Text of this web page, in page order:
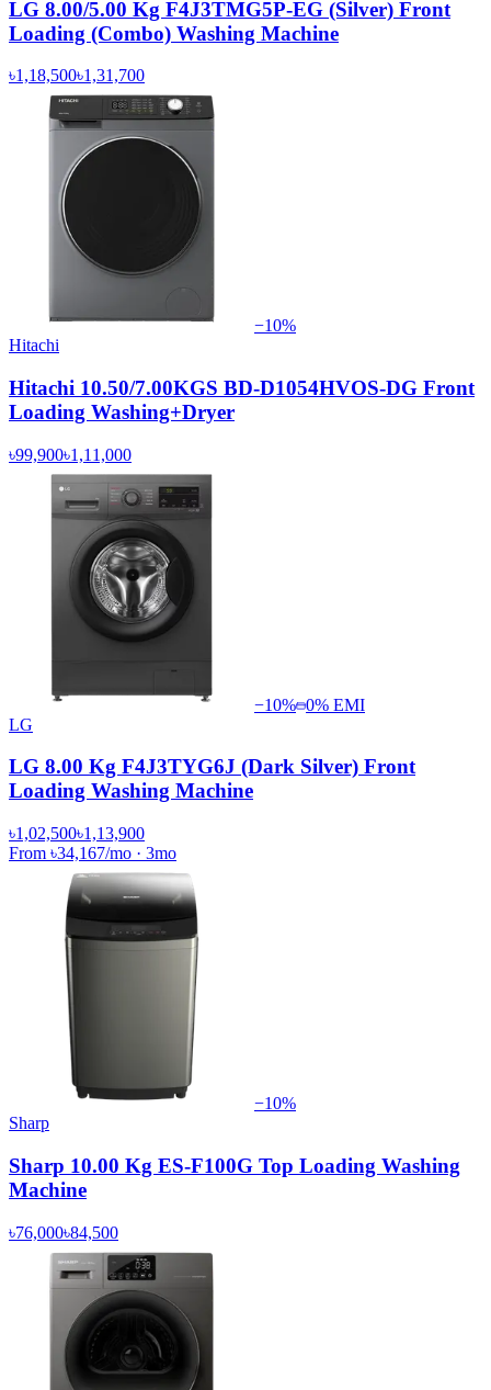
LG 8.00/5.00 Kg F4J3TMG5P-EG (Silver) Front
Loading (Combo) Washing Machine
৳1,18,500৳1,31,700
−10%
Hitachi
Hitachi 10.50/7.00KGS BD-D1054HVOS-DG Front
Loading Washing+Dryer
৳99,900৳1,11,000
−10% 0% EMI
LG
LG 8.00 Kg F4J3TYG6J (Dark Silver) Front
Loading Washing Machine
৳1,02,500৳1,13,900
From ৳34,167/mo · 3mo
−10%
Sharp
Sharp 10.00 Kg ES-F100G Top Loading Washing
Machine
৳76,000৳84,500